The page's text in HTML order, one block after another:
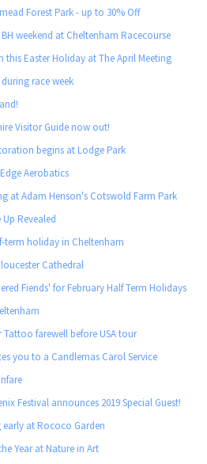
Forest Park - up to 30% Off
weekend at Cheltenham Racecourse
this Easter Holiday at The April Meeting
race week
Visitor Guide now out!
begins at Lodge Park
Aerobatics
at Adam Henson's Cotswold Farm Park
Revealed
holiday in Cheltenham
Cathedral
Fiends' for February Half Term Holidays
farewell before USA tour
you to a Candlemas Carol Service
Festival announces 2019 Special Guest!
at Rococo Garden
Year at Nature in Art